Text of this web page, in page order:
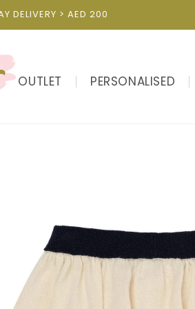
DELIVERY > AED 200
OUTLET PERSONALISED